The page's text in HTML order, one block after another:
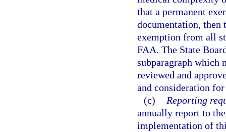
that a permanent
documentation, then
exemption from all
FAA. The State
subparagraph which
reviewed and
and consideration for
(c)
Reporting
annually report to
implementation of